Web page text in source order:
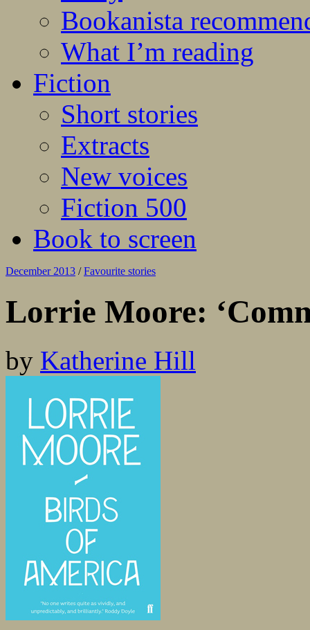
Bookanista
What I’m reading
Fiction
Short stories
Extracts
New voices
Fiction 500
Book to screen
December 2013 / Favourite stories
Lorrie Moore:
by Katherine Hill